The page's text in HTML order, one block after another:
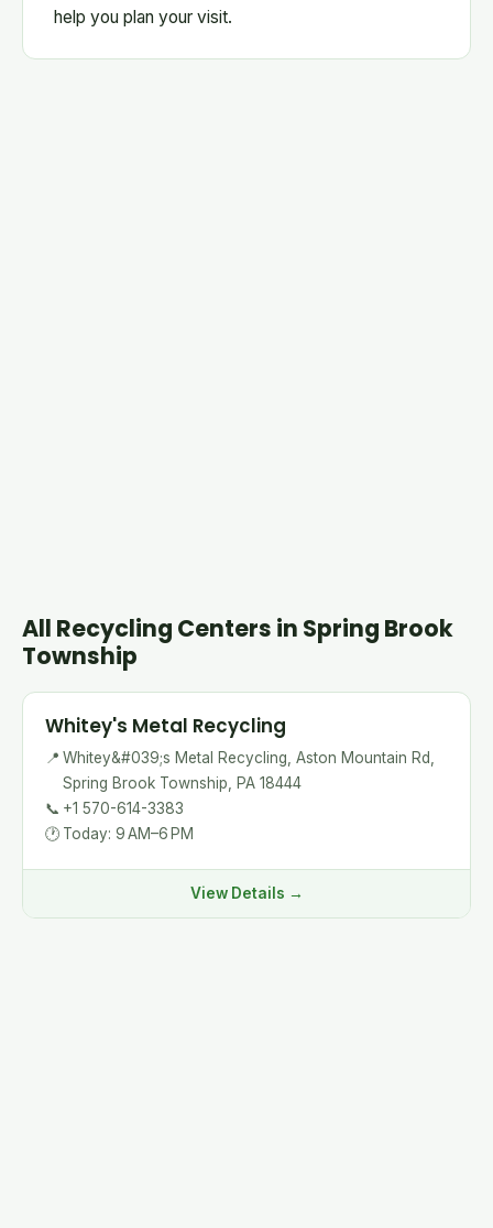
help you plan your visit.
All Recycling Centers in Spring Brook
Township
Whitey's Metal Recycling
📍 Whitey&#039;s Metal Recycling, Aston Mountain Rd,
Spring Brook Township, PA 18444
📞 +1 570-614-3383
🕐 Today: 9 AM–6 PM
View Details →